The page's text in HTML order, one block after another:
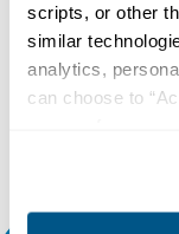
scripts, or other
similar
analytics,
can choose to
collection, use,
other contexts as
Our experts
800.497.6255
Email